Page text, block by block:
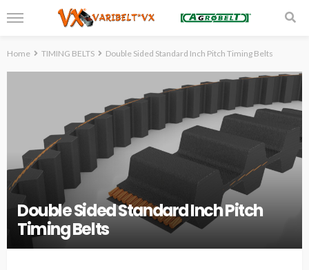
Home TIMING BELTS Double Sided Standard Inch Pitch Timing Belts
Double Sided Standard Inch Pitch
Timing Belts